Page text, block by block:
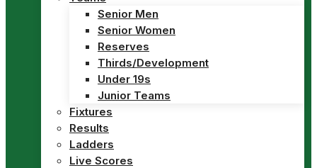
Senior Men
Senior Women
Reserves
Thirds/Development
Under 19s
Junior Teams
Fixtures
Results
Ladders
Live Scores